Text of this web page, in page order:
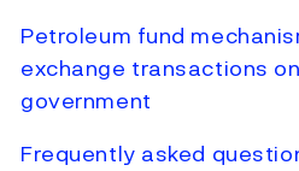
Petroleum fund
exchange transactions
government
Frequently asked